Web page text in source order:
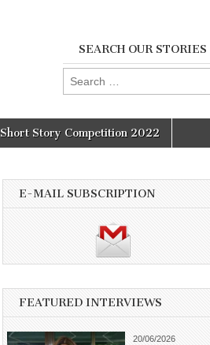
SEARCH OUR STORIES
Search
for:
Short Story Competition 2022
E-MAIL SUBSCRIPTION
FEATURED INTERVIEWS
20/06/2026